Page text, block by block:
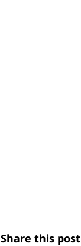
Share this post